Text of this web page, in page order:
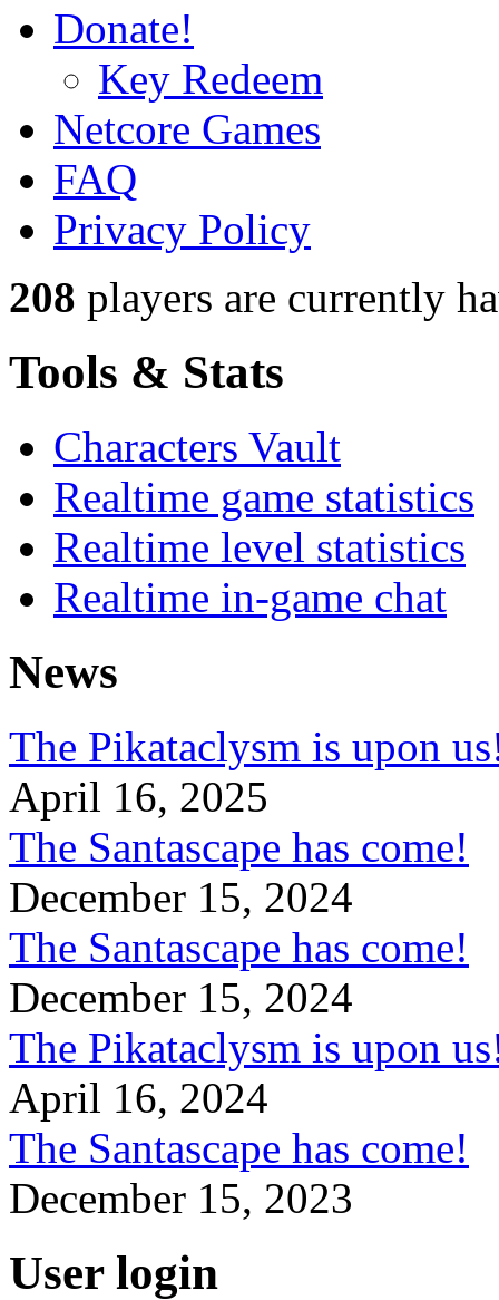
Donate!
Key Redeem
Netcore Games
FAQ
Privacy Policy
208 players are currently
Tools & Stats
Characters Vault
Realtime game statistics
Realtime level statistics
Realtime in-game chat
News
The Pikataclysm is upon
April 16, 2025
The Santascape has come!
December 15, 2024
The Santascape has come!
December 15, 2024
The Pikataclysm is upon
April 16, 2024
The Santascape has come!
December 15, 2023
User login